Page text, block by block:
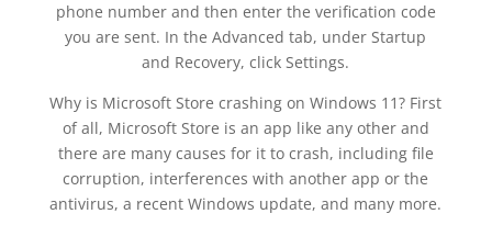
phone number and then enter the verification code
you are sent. In the Advanced tab, under Startup
and Recovery, click Settings.
Why is Microsoft Store crashing on Windows 11? First
of all, Microsoft Store is an app like any other and
there are many causes for it to crash, including file
corruption, interferences with another app or the
antivirus, a recent Windows update, and many more.